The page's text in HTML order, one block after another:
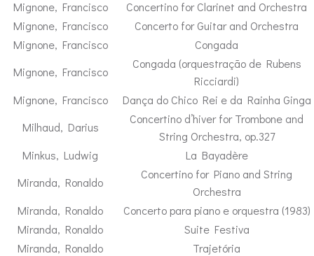
Mignone, Francisco
Concertino for Clarinet and Orchestra
Mignone, Francisco
Concerto for Guitar and Orchestra
Mignone, Francisco
Congada
Mignone, Francisco
Congada (orquestração de Rubens
Ricciardi)
Mignone, Francisco
Dança do Chico Rei e da Rainha Ginga
Milhaud, Darius
Concertino d’hiver for Trombone and
String Orchestra, op.327
Minkus, Ludwig
La Bayadère
Miranda, Ronaldo
Concertino for Piano and String
Orchestra
Miranda, Ronaldo
Concerto para piano e orquestra (1983)
Miranda, Ronaldo
Suite Festiva
Miranda, Ronaldo
Trajetória